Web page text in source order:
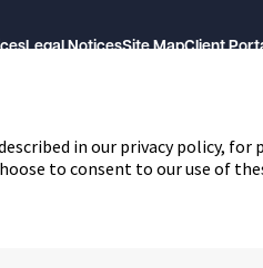
Legal NoticesSite MapClient
in our privacy policy,
to consent to our use of